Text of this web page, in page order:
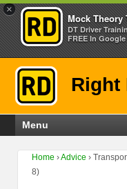
×
Mock Theory
DT Driver
FREE In
Right
Menu
Home ›Advice ›
8)